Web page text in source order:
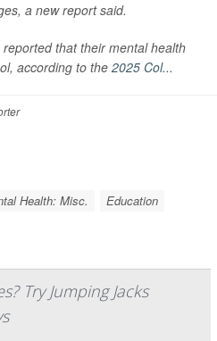
a new report said.
that their mental health
according to the 2025 Col...
Health: Misc. Education
Try Jumping Jacks